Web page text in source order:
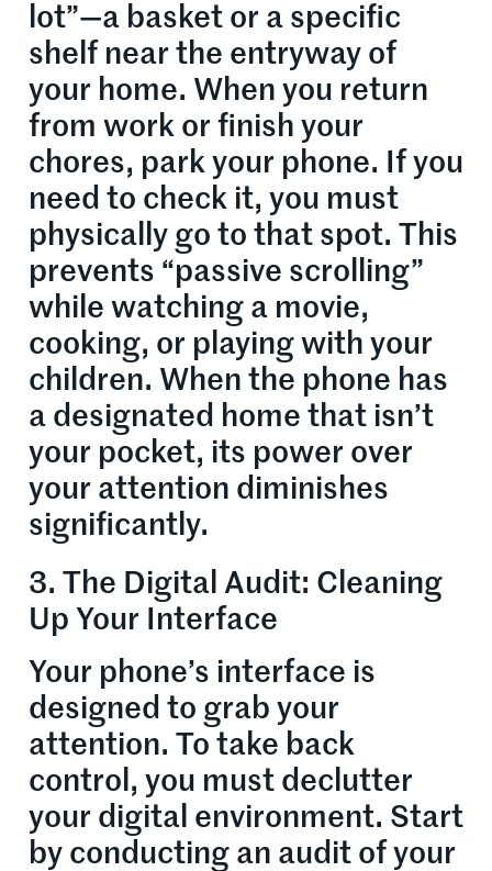
lot”—a basket or a specific
shelf near the entryway of
your home. When you return
from work or finish your
chores, park your phone. If you
need to check it, you must
physically go to that spot. This
prevents “passive scrolling”
while watching a movie,
cooking, or playing with your
children. When the phone has
a designated home that isn’t
your pocket, its power over
your attention diminishes
significantly.
3. The Digital Audit: Cleaning
Up Your Interface
Your phone’s interface is
designed to grab your
attention. To take back
control, you must declutter
your digital environment. Start
by conducting an audit of your